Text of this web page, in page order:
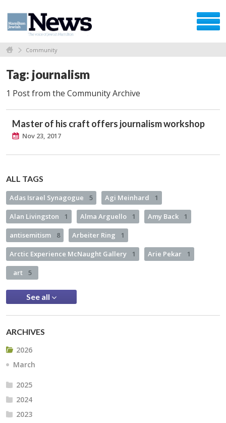
Community
Tag: journalism
1 Post from the Community Archive
Master of his craft offers journalism workshop
Nov 23, 2017
ALL TAGS
Adas Israel Synagogue 5 Agi Meinhard 1
Alan Livingston 1 Alma Arguello 1 Amy Back 1
antisemitism 8 Arbeiter Ring 1
Arctic Experience McNaught Gallery 1 Arie Pekar 1
art 5
See all
ARCHIVES
2026
March
2025
2024
2023